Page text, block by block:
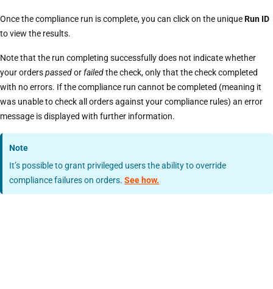
Once the compliance run is complete, you can click on the uniqueRun ID
to view the results.
Note that the run completing successfully does not indicate whether
your orderspassedorfailedthe check, only that the check completed
with no errors. If the compliance run cannot be completed (meaning it
was unable to check all orders against your compliance rules) an error
message is displayed with further information.
Note
It’s possible to grant privileged users the ability to override
compliance failures on orders.See how.